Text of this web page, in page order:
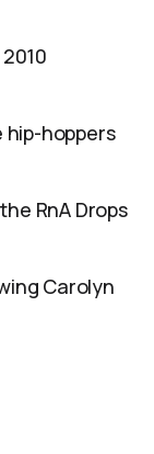
hoppers
RnA Drops
Carolyn